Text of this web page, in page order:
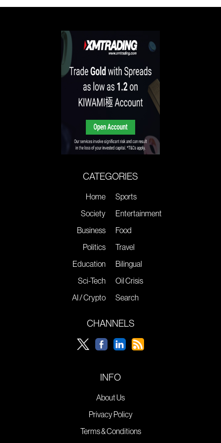
CATEGORIES
Home
Society
Business
Politics
Education
Sci-Tech
AI / Crypto
Sports
Entertainment
Food
Travel
Bilingual
Oil Crisis
Search
CHANNELS
INFO
About Us
Privacy Policy
Terms & Conditions